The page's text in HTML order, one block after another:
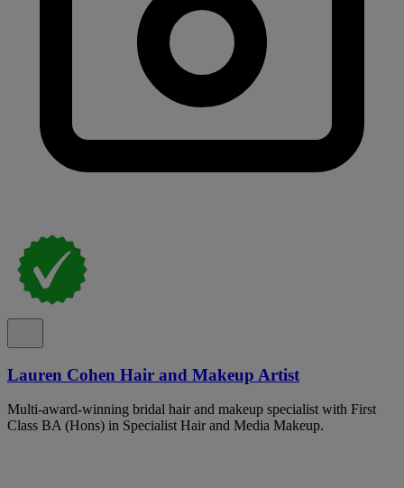
Lauren Cohen Hair and Makeup Artist
Multi-award-winning bridal hair and makeup specialist with First
Class BA (Hons) in Specialist Hair and Media Makeup.